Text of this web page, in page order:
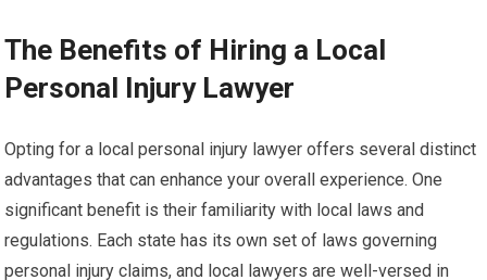
The Benefits of Hiring a Local
Personal Injury Lawyer
Opting for a local personal injury lawyer offers several distinct
advantages that can enhance your overall experience. One
significant benefit is their familiarity with local laws and
regulations. Each state has its own set of laws governing
personal injury claims, and local lawyers are well-versed in